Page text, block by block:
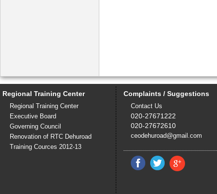
Regional Training Center
Regional Training Center
Executive Board
Governing Council
Renovation of RTC Dehuroad
Training Cources 2012-13
Complaints / Suggestions
Contact Us
020-27671222
020-27672610
ceodehuroad@gmail.com